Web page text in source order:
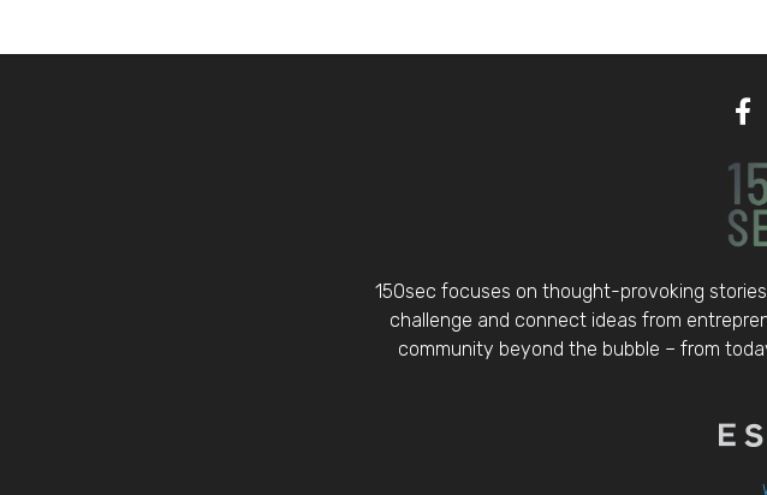
150sec focuses on thought-provoking
challenge and connect ideas from
community beyond the bubble – from